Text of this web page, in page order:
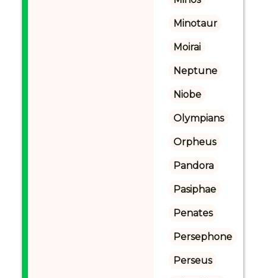
Minotaur
Moirai
Neptune
Niobe
Olympians
Orpheus
Pandora
Pasiphae
Penates
Persephone
Perseus